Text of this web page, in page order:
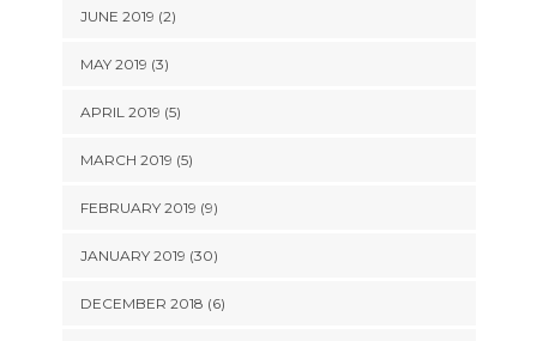
JUNE 2019 (2)
MAY 2019 (3)
APRIL 2019 (5)
MARCH 2019 (5)
FEBRUARY 2019 (9)
JANUARY 2019 (30)
DECEMBER 2018 (6)